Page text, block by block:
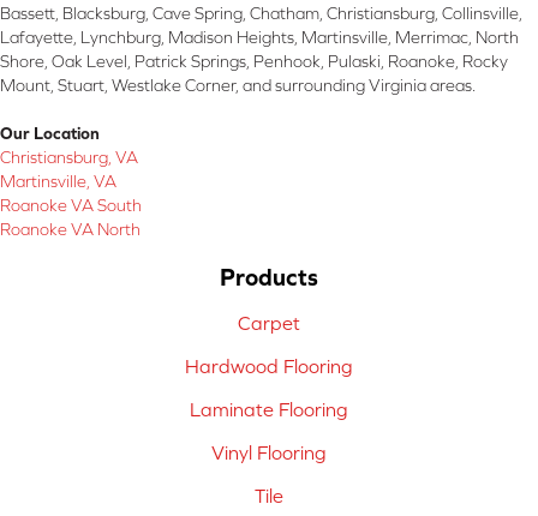
Bassett, Blacksburg, Cave Spring, Chatham, Christiansburg, Collinsville,
Lafayette, Lynchburg, Madison Heights, Martinsville, Merrimac, North
Shore, Oak Level, Patrick Springs, Penhook, Pulaski, Roanoke, Rocky
Mount, Stuart, Westlake Corner, and surrounding Virginia areas.
Our Location
Christiansburg, VA
Martinsville, VA
Roanoke VA South
Roanoke VA North
Products
Carpet
Hardwood Flooring
Laminate Flooring
Vinyl Flooring
Tile